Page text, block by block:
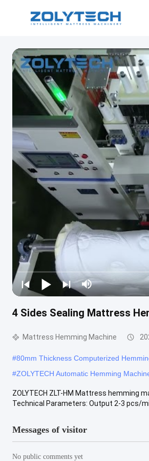
4 Sides Sealing Mattress
Mattress Hemming Machine
#80mm Thickness Computerized
#ZOLYTECH Automatic Hemming
ZOLYTECH ZLT-HM Mattress
Technical Parameters: Output 2-3 pcs/
Messages of visitor
No public comments yet